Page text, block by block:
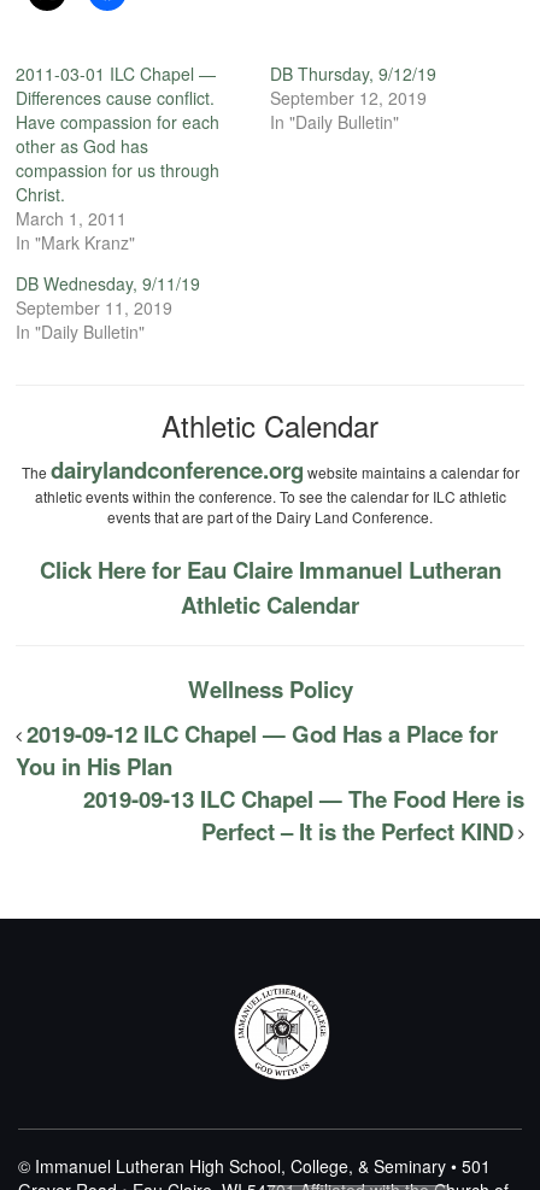
2011-03-01 ILC Chapel —
Differences cause conflict.
Have compassion for each
other as God has
compassion for us through
Christ.
March 1, 2011
In "Mark Kranz"
DB Thursday, 9/12/19
September 12, 2019
In "Daily Bulletin"
DB Wednesday, 9/11/19
September 11, 2019
In "Daily Bulletin"
Athletic Calendar
The dairylandconference.org website maintains a calendar for
athletic events within the conference. To see the calendar for ILC athletic
events that are part of the Dairy Land Conference.
Click Here for Eau Claire Immanuel Lutheran
Athletic Calendar
Wellness Policy
2019-09-12 ILC Chapel — God Has a Place for
You in His Plan
2019-09-13 ILC Chapel — The Food Here is
Perfect – It is the Perfect KIND
© Immanuel Lutheran High School, College, & Seminary • 501